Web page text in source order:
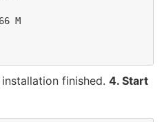
M
finished. 4. Start